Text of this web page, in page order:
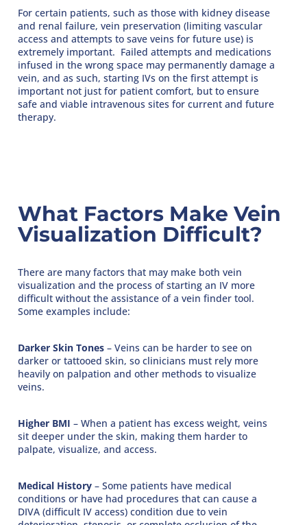
For certain patients, such as those with kidney disease
and renal failure, vein preservation (limiting vascular
access and attempts to save veins for future use) is
extremely important. Failed attempts and medications
infused in the wrong space may permanently damage a
vein, and as such, starting IVs on the first attempt is
important not just for patient comfort, but to ensure
safe and viable intravenous sites for current and future
therapy.
What Factors Make Vein
Visualization Difficult?
There are many factors that may make both vein
visualization and the process of starting an IV more
difficult without the assistance of a vein finder tool.
Some examples include:
Darker Skin Tones– Veins can be harder to see on
darker or tattooed skin, so clinicians must rely more
heavily on palpation and other methods to visualize
veins.
Higher BMI– When a patient has excess weight, veins
sit deeper under the skin, making them harder to
palpate, visualize, and access.
Medical History– Some patients have medical
conditions or have had procedures that can cause a
DIVA (difficult IV access) condition due to vein